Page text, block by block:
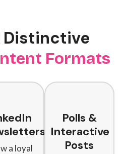
Distinctive
Formats
a loyal
Polls &
Interactive
Posts